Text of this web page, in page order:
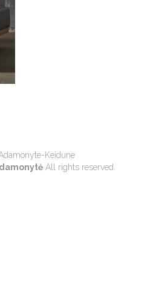
Keidune
All rights reserved.